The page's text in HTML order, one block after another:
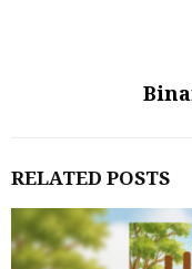
RELATED POSTS